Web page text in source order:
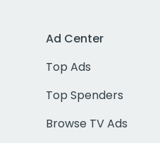
Ad Center
Top Ads
Top Spenders
Browse TV Ads